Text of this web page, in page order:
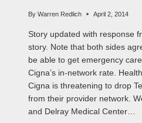
By Warren Redlich April 2, 2014
Story updated with response
story. Note that both sides
be able to get emergency
Cigna’s in-network rate.
Cigna is threatening to drop
from their provider network.
and Delray Medical Center…